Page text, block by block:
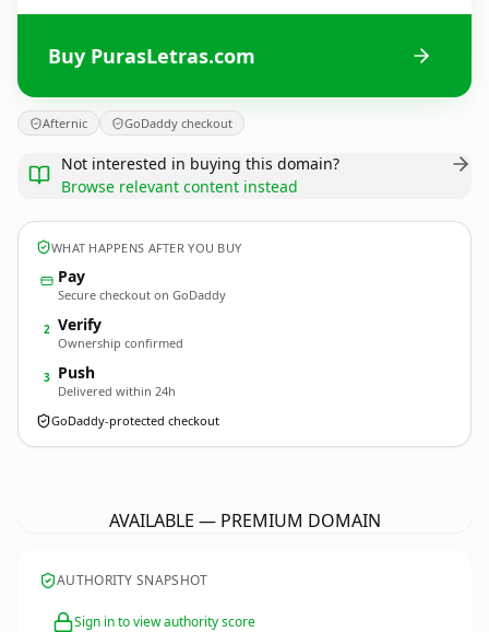
Buy PurasLetras.com
Afternic GoDaddy checkout
Not interested in buying this domain?
Browse relevant content instead
WHAT HAPPENS AFTER YOU BUY
Pay
Secure checkout on GoDaddy
2 Verify
Ownership confirmed
3 Push
Delivered within 24h
GoDaddy-protected checkout
AVAILABLE — PREMIUM DOMAIN
AUTHORITY SNAPSHOT
Sign in to view authority score